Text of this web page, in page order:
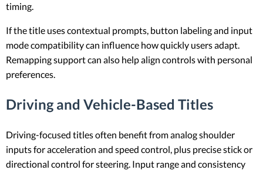
timing.
If the title uses contextual prompts, button labeling and input
mode compatibility can influence how quickly users adapt.
Remapping support can also help align controls with personal
preferences.
Driving and Vehicle-Based Titles
Driving-focused titles often benefit from analog shoulder
inputs for acceleration and speed control, plus precise stick or
directional control for steering. Input range and consistency